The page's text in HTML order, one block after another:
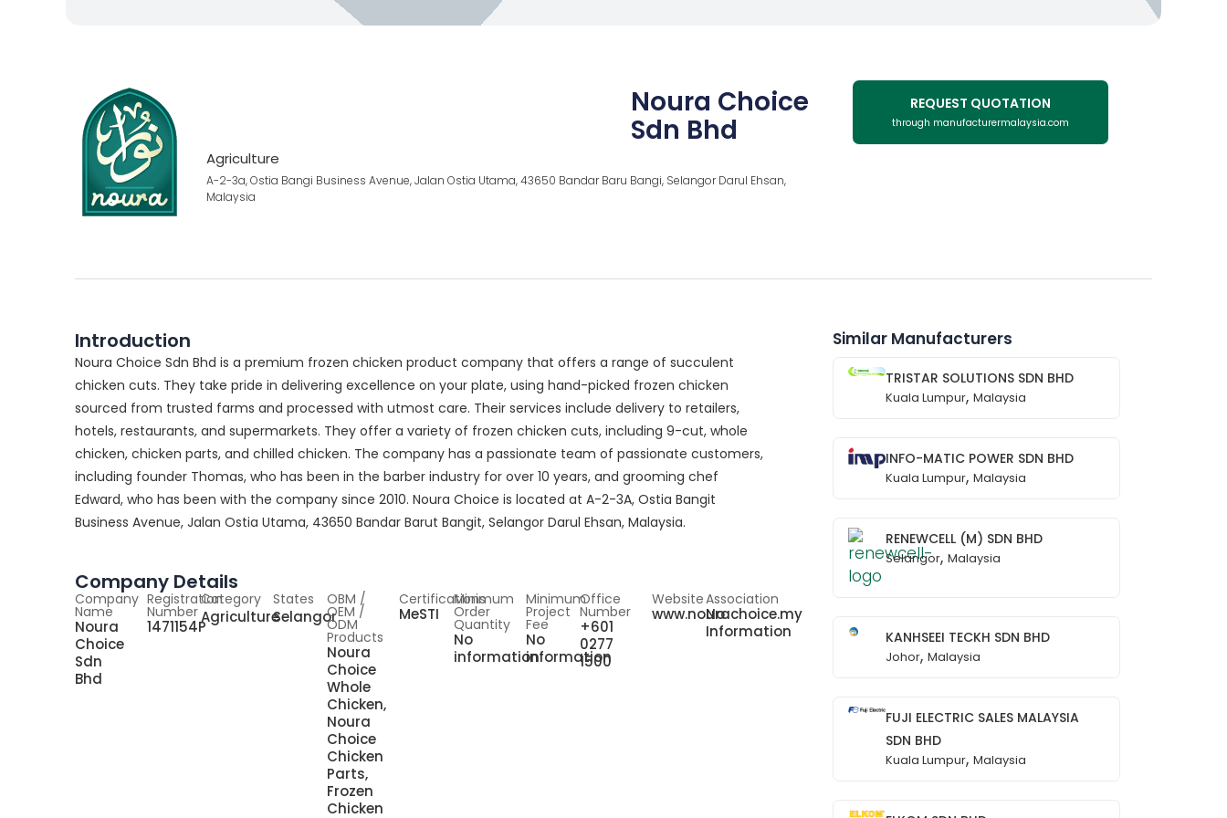
Noura Choice
Sdn Bhd
Agriculture
A-2-3a, Ostia Bangi Business Avenue, Jalan Ostia Utama, 43650 Bandar Baru Bangi, Selangor Darul Ehsan,
Malaysia
REQUEST QUOTATION
through manufacturermalaysia.com
Introduction
Noura Choice Sdn Bhd is a premium frozen chicken product company that offers a range of succulent
chicken cuts. They take pride in delivering excellence on your plate, using hand-picked frozen chicken
sourced from trusted farms and processed with utmost care. Their services include delivery to retailers,
hotels, restaurants, and supermarkets. They offer a variety of frozen chicken cuts, including 9-cut, whole
chicken, chicken parts, and chilled chicken. The company has a passionate team of passionate customers,
including founder Thomas, who has been in the barber industry for over 10 years, and grooming chef
Edward, who has been with the company since 2010. Noura Choice is located at A-2-3A, Ostia Bangit
Business Avenue, Jalan Ostia Utama, 43650 Bandar Barut Bangit, Selangor Darul Ehsan, Malaysia.
Company Details
Company
Name
Noura
Choice
Sdn
Bhd
Registration
Number
1471154P
Category
Agriculture
States
Selangor
OBM /
OEM /
ODM
Products
Noura
Choice
Whole
Chicken,
Noura
Choice
Chicken
Parts,
Frozen
Chicken
Certifications
MeSTI
Minimum
Order
Quantity
No
information
Minimum
Project
Fee
No
information
Office
Number
+601
0277
1500
Website
www.nourachoice.my
Association
No
Information
Similar Manufacturers
TRISTAR SOLUTIONS SDN BHD
Kuala Lumpur, Malaysia
INFO-MATIC POWER SDN BHD
Kuala Lumpur, Malaysia
RENEWCELL (M) SDN BHD
Selangor, Malaysia
KANHSEEI TECKH SDN BHD
Johor, Malaysia
FUJI ELECTRIC SALES MALAYSIA
SDN BHD
Kuala Lumpur, Malaysia